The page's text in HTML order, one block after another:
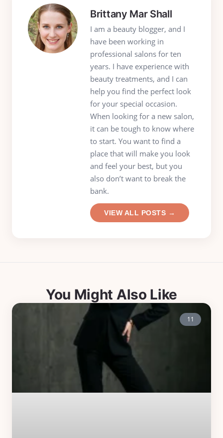
Brittany Mar Shall
I am a beauty blogger, and I
have been working in
professional salons for ten
years. I have experience with
beauty treatments, and I can
help you find the perfect look
for your special occasion.
When looking for a new salon,
it can be tough to know where
to start. You want to find a
place that will make you look
and feel your best, but you
also don’t want to break the
bank.
VIEW ALL POSTS →
You Might Also Like
11